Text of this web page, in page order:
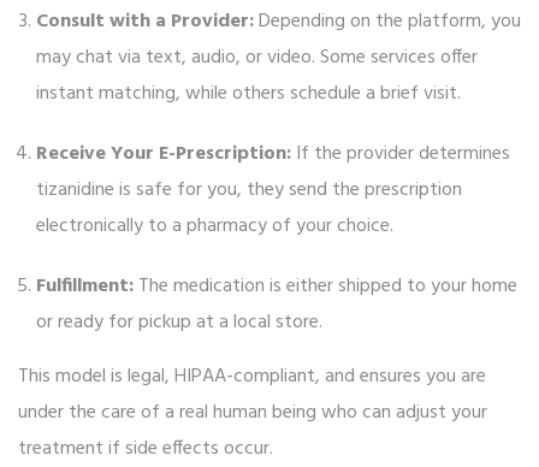
Consult with a Provider:Depending on the platform, you
may chat via text, audio, or video. Some services offer
instant matching, while others schedule a brief visit.
Receive Your E-Prescription:If the provider determines
tizanidine is safe for you, they send the prescription
electronically to a pharmacy of your choice.
Fulfillment:The medication is either shipped to your home
or ready for pickup at a local store.
This model is legal, HIPAA-compliant, and ensures you are
under the care of a real human being who can adjust your
treatment if side effects occur.